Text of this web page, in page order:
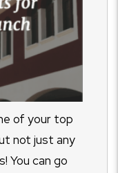
of your top
not just any
You can go